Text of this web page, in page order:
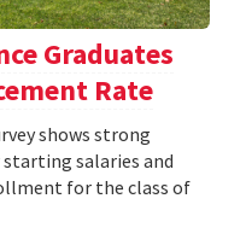
Graduates
Rate
shows strong
salaries and
for the class of